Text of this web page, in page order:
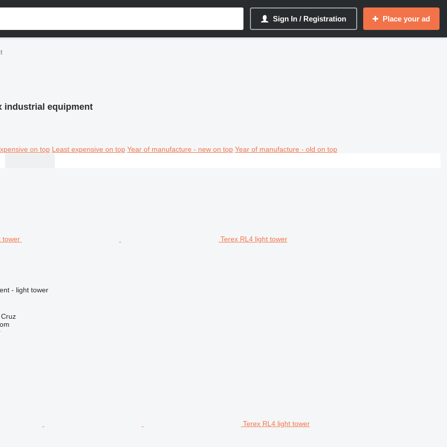
Sign In / Registration Place your ad
industrial equipment
on top Least expensive on top Year of manufacture - new on top Year of manufacture - old on top
Terex RL4 light tower
- light tower
Terex RL4 light tower